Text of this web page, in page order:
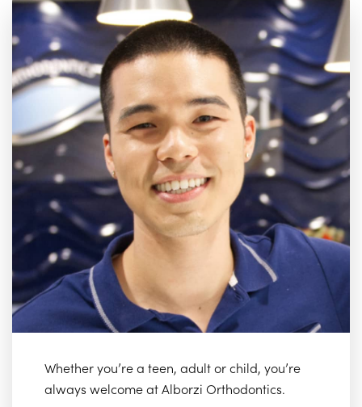
Whether you’re a teen, adult or child, you’re
always welcome at Alborzi Orthodontics.